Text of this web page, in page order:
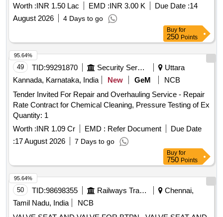
Worth :INR 1.50 Lac EMD :INR 3.00 K Due Date :14
August 2026
4 Days to go
Buy for
250 Points
49 TID:99291870 Security Services
Uttara
Kannada, Karnataka, India
New GeM
NCB
Tender Invited For Repair and Overhauling Service - Repair
Rate Contract for Chemical Cleaning, Pressure Testing of Ex
Quantity: 1
Worth :INR 1.09 Cr EMD : Refer Document
Due Date
:17 August 2026 7 Days to go
95.64%
Buy for
750 Points
50 TID:98698355 Railways Transport Services
Chennai,
Tamil Nadu, India
NCB
95.64%